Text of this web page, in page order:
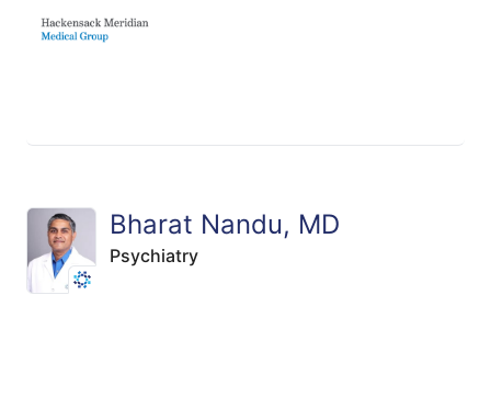
Bharat Nandu, MD
Psychiatry